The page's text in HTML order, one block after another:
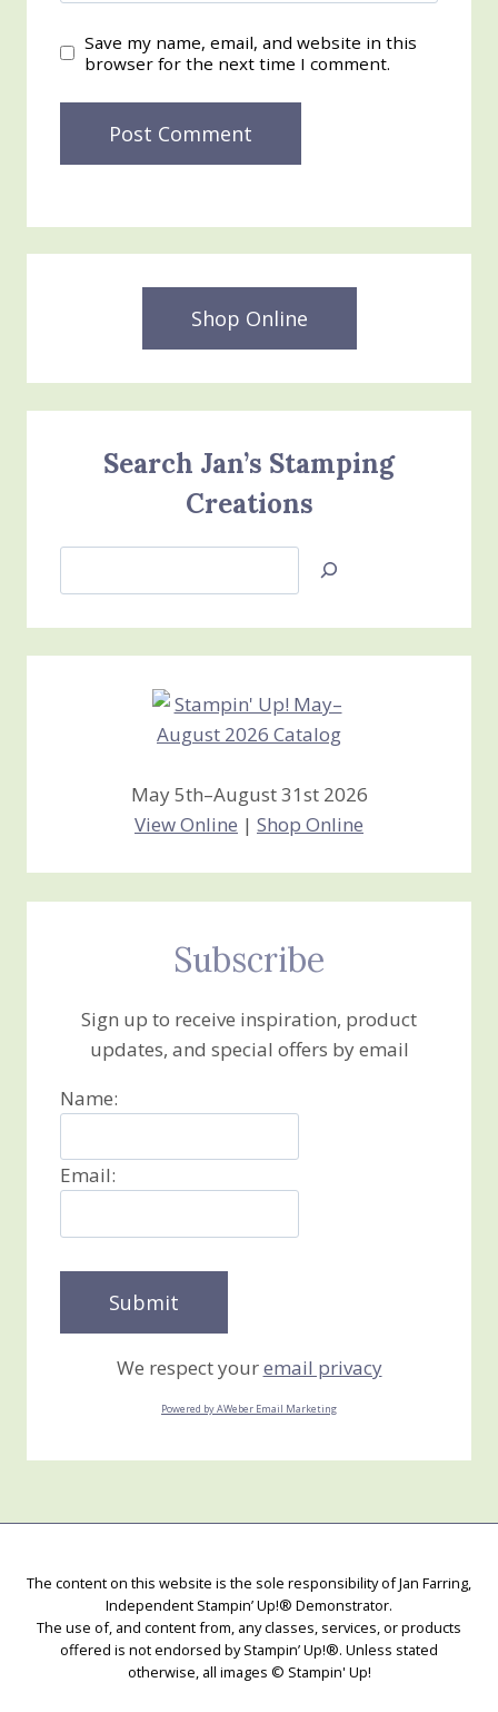
Save my name, email, and website in this
browser for the next time I comment.
Shop Online
Search Jan’s Stamping
Creations
Jan’s
Creations
May 5th–August 31st 2026
View Online | Shop Online
Subscribe
Sign up to receive inspiration, product
updates, and special offers by email
Name:
Email:
We respect youremail privacy
Powered by AWeber Email Marketing
The content on this website is the sole responsibility of Jan Farring,
Independent Stampin’ Up!® Demonstrator.
The use of, and content from, any classes, services, or products
offered is not endorsed by Stampin’ Up!®. Unless stated
otherwise, all images © Stampin' Up!